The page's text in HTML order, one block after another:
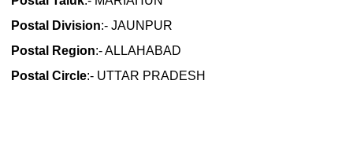
Postal Division:- JAUNPUR
Postal Region:- ALLAHABAD
Postal Circle:- UTTAR PRADESH